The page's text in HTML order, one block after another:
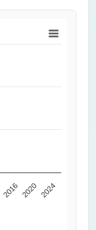
2016 2020 2024